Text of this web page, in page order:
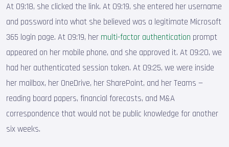
At 09:18, she clicked the link. At 09:19, she entered her username
and password into what she believed was a legitimate Microsoft
365 login page. At 09:19, her multi-factor authentication prompt
appeared on her mobile phone, and she approved it. At 09:20, we
had her authenticated session token. At 09:25, we were inside
her mailbox, her OneDrive, her SharePoint, and her Teams —
reading board papers, financial forecasts, and M&A
correspondence that would not be public knowledge for another
six weeks.